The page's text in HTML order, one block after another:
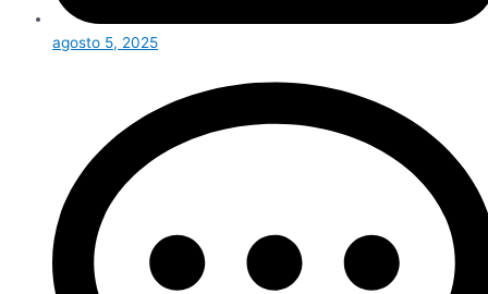
agosto 5, 2025